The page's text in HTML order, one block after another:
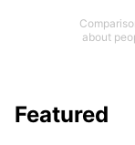
about
Featured